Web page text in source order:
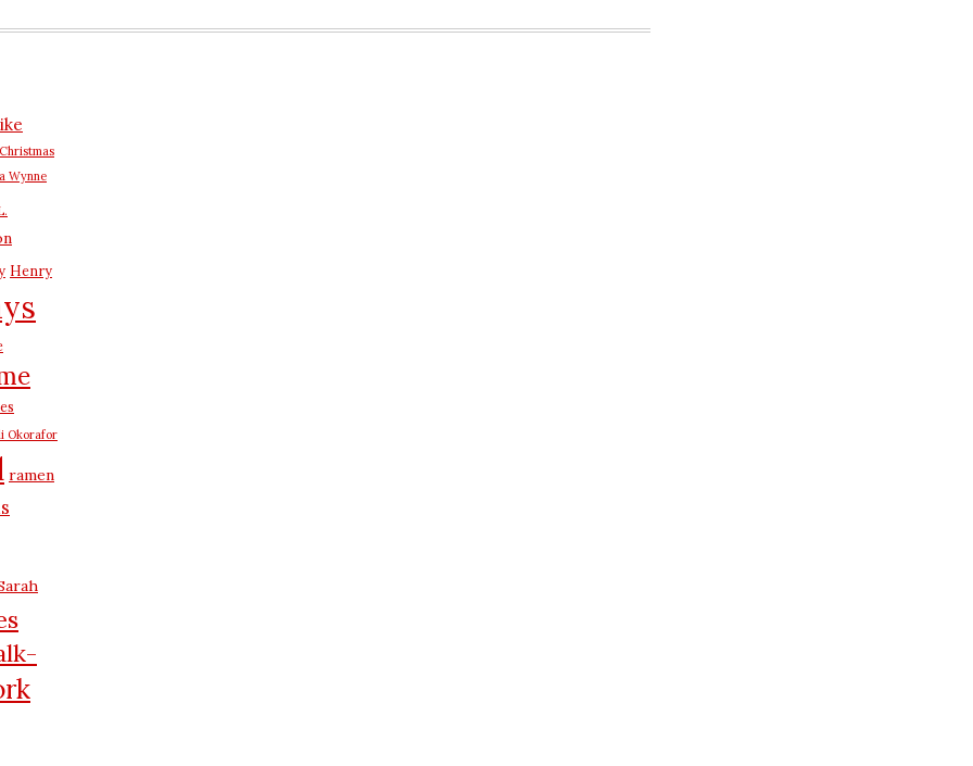
Christmas
Wynne
Henry
Okorafor
ramen